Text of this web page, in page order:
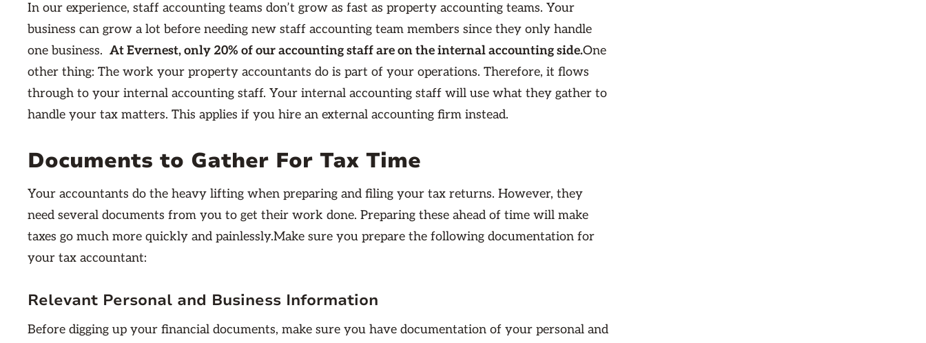
In our experience, staff accounting teams don’t grow as fast as property accounting teams. Your
business can grow a lot before needing new staff accounting team members since they only handle
one business. At Evernest, only 20% of our accounting staff are on the internal accounting side.One
other thing: The work your property accountants do is part of your operations. Therefore, it flows
through to your internal accounting staff. Your internal accounting staff will use what they gather to
handle your tax matters. This applies if you hire an external accounting firm instead.
Documents to Gather For Tax Time
Your accountants do the heavy lifting when preparing and filing your tax returns. However, they
need several documents from you to get their work done. Preparing these ahead of time will make
taxes go much more quickly and painlessly.Make sure you prepare the following documentation for
your tax accountant:
Relevant Personal and Business Information
Before digging up your financial documents, make sure you have documentation of your personal and